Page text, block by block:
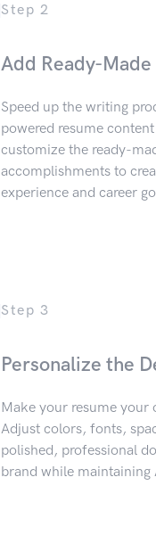
Step 2
Add Ready-
Speed up the writing
powered resume
customize the ready-
accomplishments to
experience and career
Step 3
Personalize the
Make your resume your
Adjust colors, fonts,
polished, professional
brand while